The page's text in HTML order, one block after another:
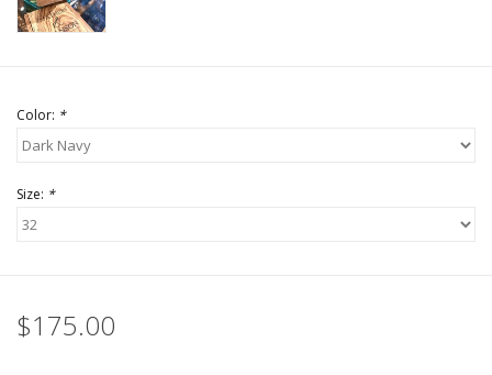
Color: *
Size: *
$175.00